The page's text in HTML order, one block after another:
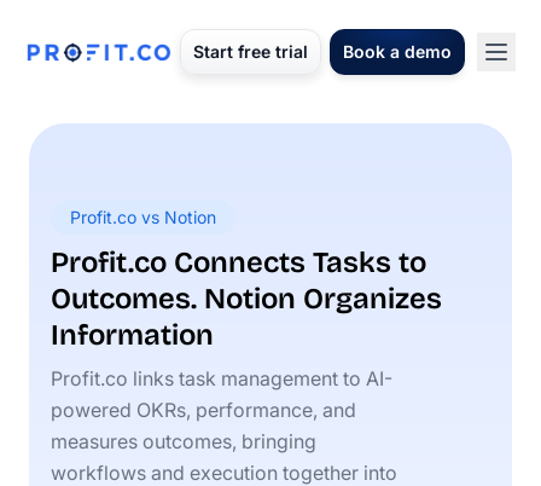
Start free trial Book a demo
Profit.co vs Notion
Profit.co Connects Tasks to
Outcomes. Notion Organizes
Information
Profit.co links task management to AI-
powered OKRs, performance, and
measures outcomes, bringing
workflows and execution together into